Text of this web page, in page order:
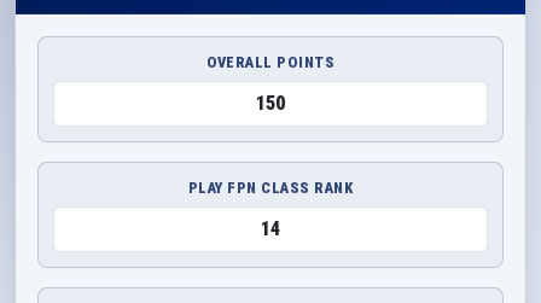
OVERALL POINTS
150
PLAY FPN CLASS RANK
14